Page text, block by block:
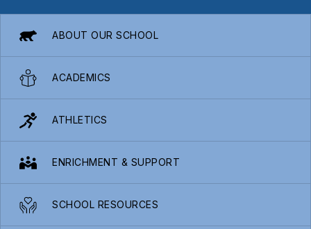
ABOUT OUR SCHOOL
ACADEMICS
ATHLETICS
ENRICHMENT & SUPPORT
SCHOOL RESOURCES